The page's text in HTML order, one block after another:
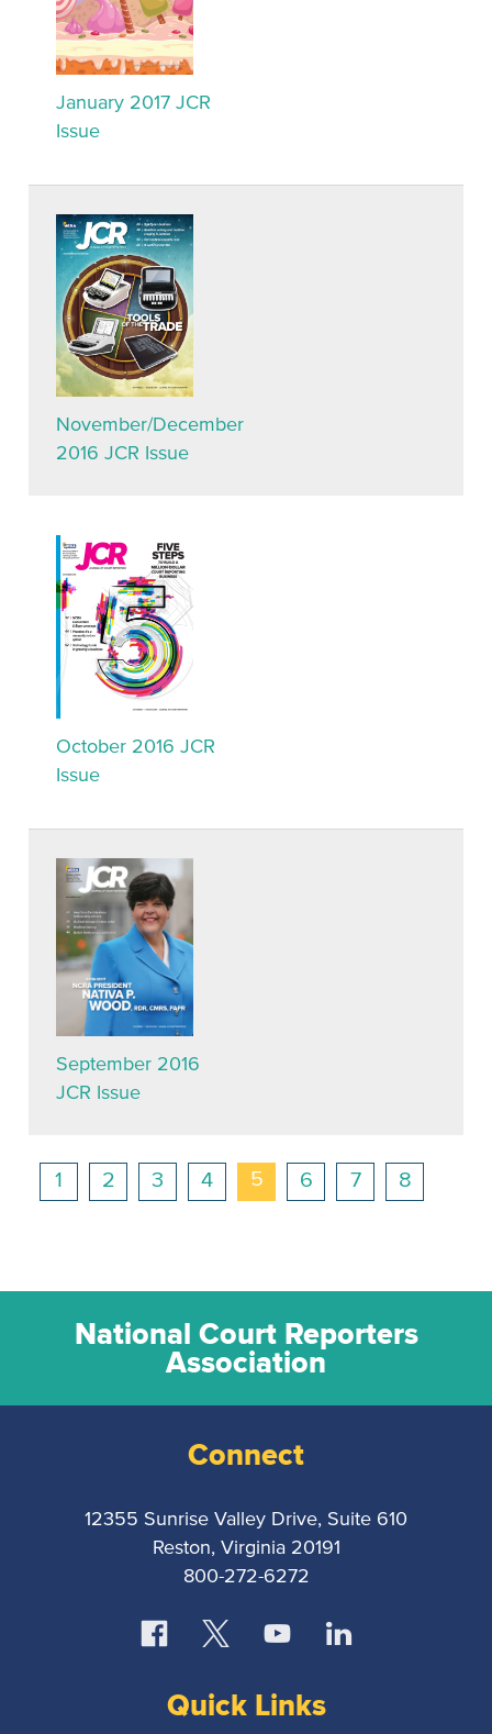
January 2017 JCR
Issue
November/December
2016 JCR Issue
October 2016 JCR
Issue
September 2016
JCR Issue
1 2 3 4 5 6 7 8
National Court Reporters
Association
Connect
12355 Sunrise Valley Drive, Suite 610
Reston, Virginia 20191
800-272-6272
Quick Links